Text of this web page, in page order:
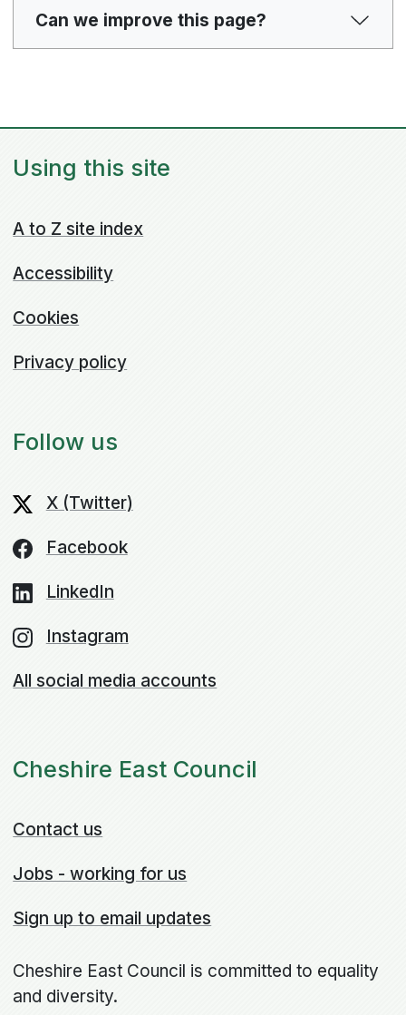
Can we improve this page?
Using this site
A to Z site index
Accessibility
Cookies
Privacy policy
Follow us
X (Twitter)
Facebook
LinkedIn
Instagram
All social media accounts
Cheshire East Council
Contact us
Jobs - working for us
Sign up to email updates
Cheshire East Council is committed to equality
and diversity.